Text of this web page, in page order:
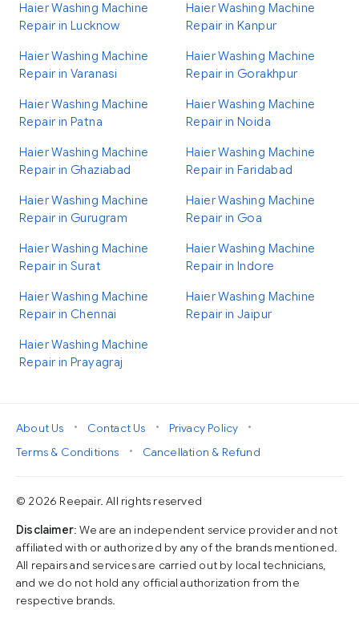
Haier Washing Machine
Repair in Lucknow
Haier Washing Machine
Repair in Kanpur
Haier Washing Machine
Repair in Varanasi
Haier Washing Machine
Repair in Gorakhpur
Haier Washing Machine
Repair in Patna
Haier Washing Machine
Repair in Noida
Haier Washing Machine
Repair in Ghaziabad
Haier Washing Machine
Repair in Faridabad
Haier Washing Machine
Repair in Gurugram
Haier Washing Machine
Repair in Goa
Haier Washing Machine
Repair in Surat
Haier Washing Machine
Repair in Indore
Haier Washing Machine
Repair in Chennai
Haier Washing Machine
Repair in Jaipur
Haier Washing Machine
Repair in Prayagraj
About Us • Contact Us • Privacy Policy
•
Terms & Conditions
• Cancellation & Refund
© 2026 Reepair. All rights reserved
Disclaimer: We are an independent service provider and not
affiliated with or authorized by any of the brands mentioned.
All repairs and services are carried out by local technicians,
and we do not hold any official authorization from the
respective brands.